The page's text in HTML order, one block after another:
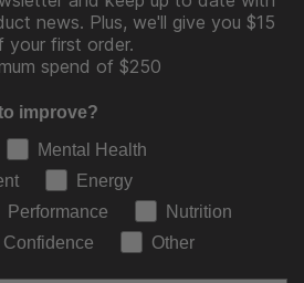
news. Plus, we'll give you $15
your first order.
spend of $250
improve?
Mental Health
Energy
Performance
Nutrition
Confidence Other